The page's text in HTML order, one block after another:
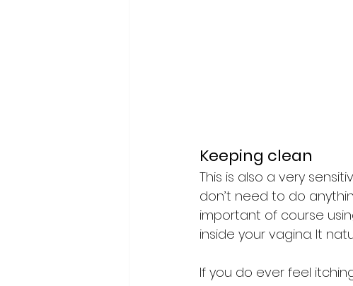
Keeping clean
This is also a very
don’t need to do
important of course
inside your vagina. It
If you do ever feel